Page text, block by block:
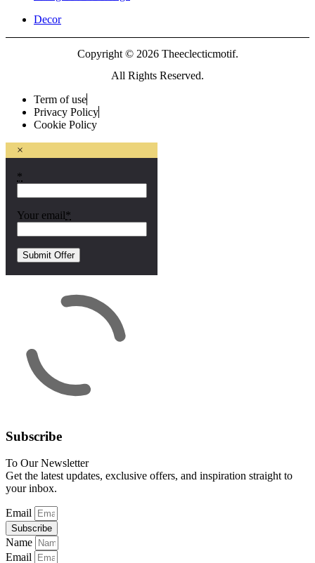
Decor
Copyright © 2026 Theeclecticmotif.
All Rights Reserved.
Term of use
Privacy Policy
Cookie Policy
×
*
Your email*
Subscribe
To Our Newsletter
Get the latest updates, exclusive offers, and inspiration straight to
your inbox.
Email
Subscribe
Name
Email